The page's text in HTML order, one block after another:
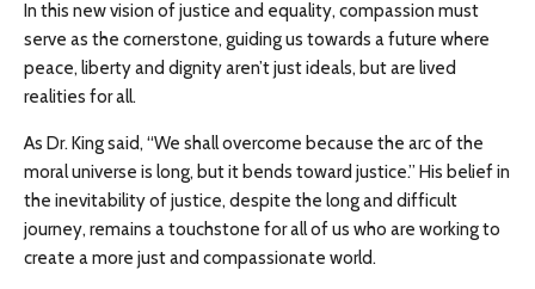
In this new vision of justice and equality, compassion must
serve as the cornerstone, guiding us towards a future where
peace, liberty and dignity aren’t just ideals, but are lived
realities for all.
As Dr. King said, “We shall overcome because the arc of the
moral universe is long, but it bends toward justice.” His belief in
the inevitability of justice, despite the long and difficult
journey, remains a touchstone for all of us who are working to
create a more just and compassionate world.